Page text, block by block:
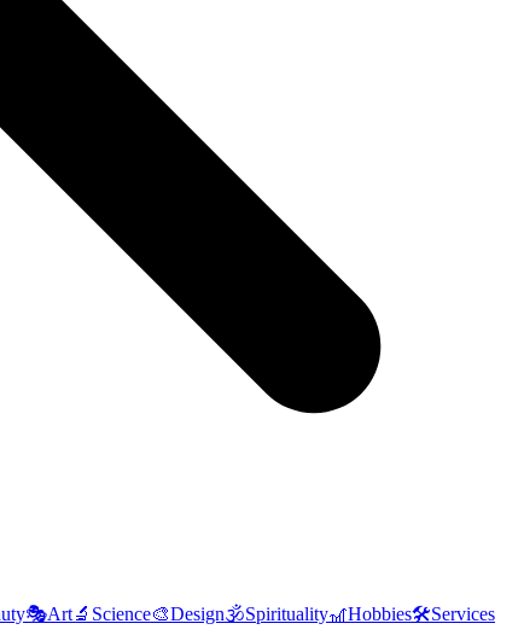
🎭Art🔬 Science🎨Design🕉️Spirituality🎢Hobbies🛠️Services